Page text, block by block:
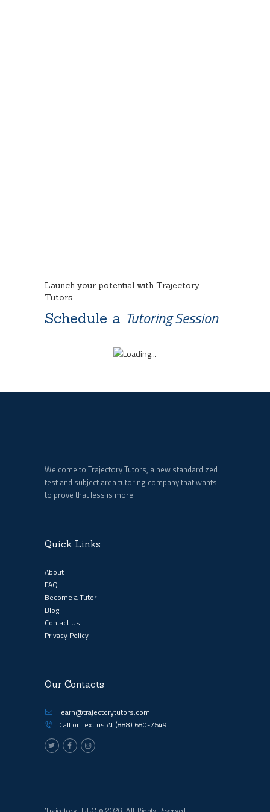
Launch your potential with Trajectory
Tutors.
Schedule a Tutoring Session
Welcome to Trajectory Tutors, a new standardized
test and subject area tutoring company that wants
to prove that less is more.
Quick Links
About
FAQ
Become a Tutor
Blog
Contact Us
Privacy Policy
Our Contacts
learn@trajectorytutors.com
Call or Text us At (888) 680-7649